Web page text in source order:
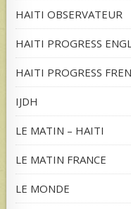
HAITI OBSERVATEUR
HAITI PROGRESS
HAITI PROGRESS
IJDH
LE MATIN – HAITI
LE MATIN FRANCE
LE MONDE